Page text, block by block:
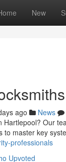
New
ago News
Hartlepool? Our
to master key
professionals
Upvoted